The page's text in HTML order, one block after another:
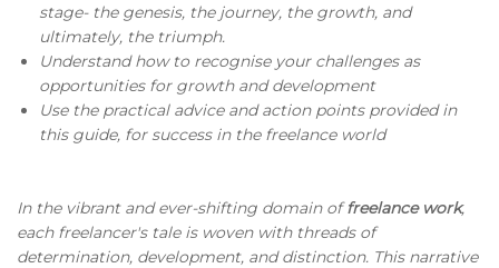
stage- the genesis, the journey, the growth, and
ultimately, the triumph.
Understand how to recognise your challenges as
opportunities for growth and development
Use the practical advice and action points provided in
this guide, for success in the freelance world
In the vibrant and ever-shifting domain offreelance work,
each freelancer's tale is woven with threads of
determination, development, and distinction. This narrative